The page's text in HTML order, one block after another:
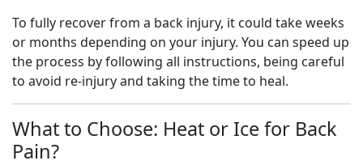
To fully recover from a back injury, it could take weeks
or months depending on your injury. You can speed up
the process by following all instructions, being careful
to avoid re-injury and taking the time to heal.
What to Choose: Heat or Ice for Back
Pain?